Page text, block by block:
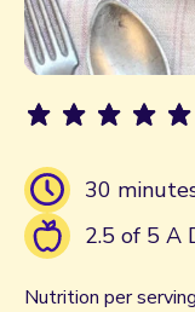
30
2.5 of 5 A
Nutrition per serving